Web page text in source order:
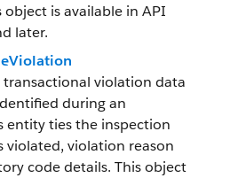
is available in API
later.
transactional violation data
during an
entity ties the inspection
violated, violation reason
code details. This object